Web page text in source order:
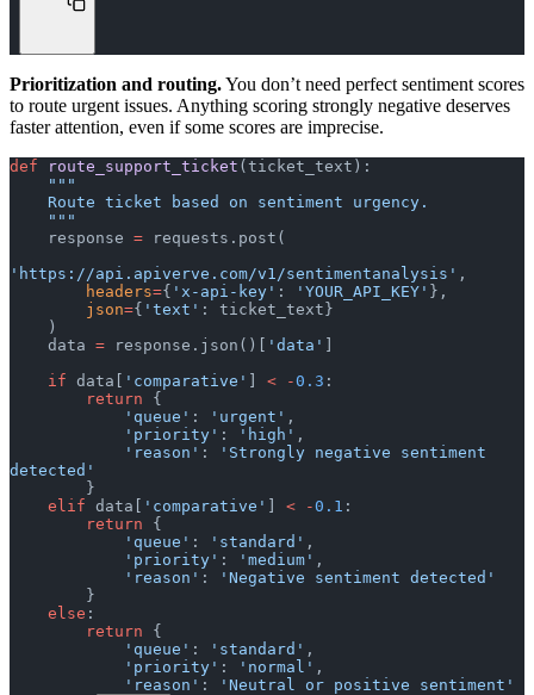
Prioritization and routing.You don’t need perfect sentiment scores
to route urgent issues. Anything scoring strongly negative deserves
faster attention, even if some scores are imprecise.
def route_support_ticket (ticket_text):
    """
    Route ticket based on sentiment urgency.
    """
    response
= requests.post(
'https://api.apiverve.com/v1/sentimentanalysis' ,
        headers
={ 'x-api-key' : 'YOUR_API_KEY' },
        json
={ 'text' : ticket_text}
    )
    data
= response.json()[ 'data' ]
    if
data[ 'comparative' ] < -0.3 :
        return
{
            'queue'
: 'urgent' ,
            'priority'
: 'high' ,
            'reason'
:
'Strongly negative sentiment
detected'
        }
    elif
data[ 'comparative' ] < -0.1 :
        return
{
            'queue'
: 'standard' ,
            'priority'
: 'medium' ,
            'reason'
:
'Negative sentiment detected'
        }
    else
:
        return
{
            'queue'
: 'standard' ,
            'priority'
: 'normal' ,
            'reason'
:
'Neutral or positive sentiment'